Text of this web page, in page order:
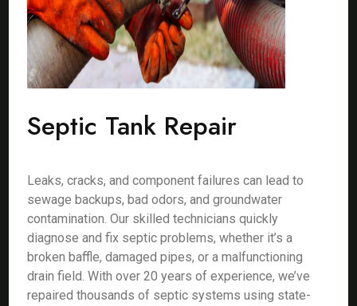
Septic Tank Repair
Leaks, cracks, and component failures can lead to
sewage backups, bad odors, and groundwater
contamination. Our skilled technicians quickly
diagnose and fix septic problems, whether it’s a
broken baffle, damaged pipes, or a malfunctioning
drain field. With over 20 years of experience, we’ve
repaired thousands of septic systems using state-